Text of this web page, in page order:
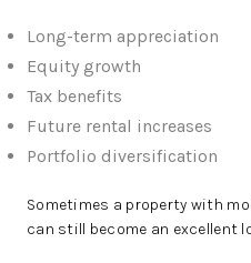
Long-term appreciation
Equity growth
Tax benefits
Future rental increases
Portfolio diversification
Sometimes a property with
can still become an excellent